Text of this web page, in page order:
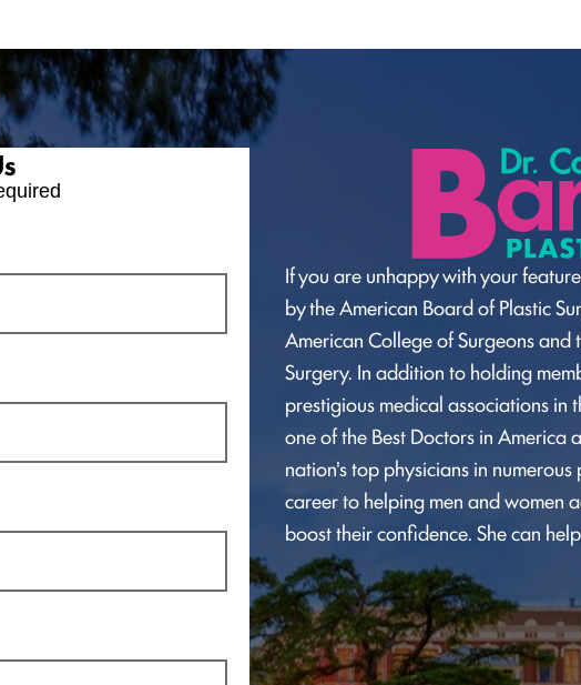
If you are unhappy with your
by the American Board of Plastic
American College of Surgeons
Surgery. In addition to holding
prestigious medical associations in
one of the Best Doctors in America
nation's top physicians in
career to helping men and women
boost their confidence. She can